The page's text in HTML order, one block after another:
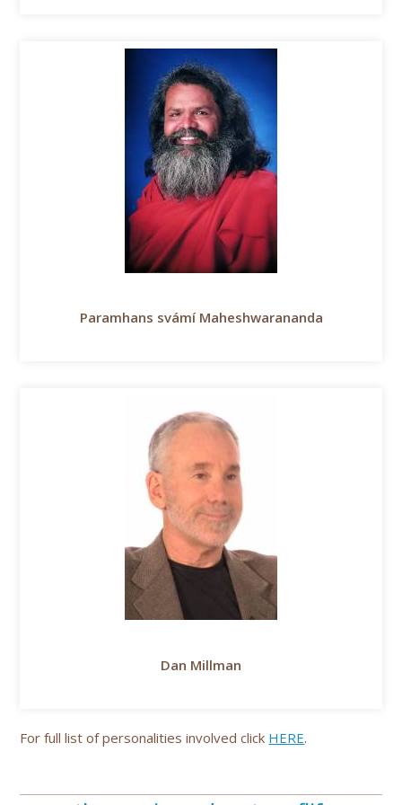
Paramhans svámí Maheshwarananda
Dan Millman
For full list of personalities involved click HERE.